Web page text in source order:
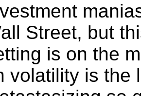
Street, but
is on the
volatility is the